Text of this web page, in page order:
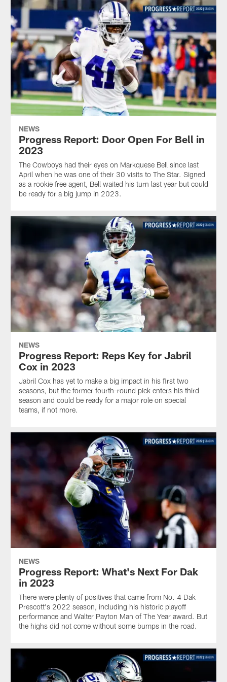
NEWS
Progress Report: Door Open For Bell in
2023
The Cowboys had their eyes on Markquese Bell since last
April when he was one of their 30 visits to The Star. Signed
as a rookie free agent, Bell waited his turn last year but could
be ready for a big jump in 2023.
NEWS
Progress Report: Reps Key for Jabril
Cox in 2023
Jabril Cox has yet to make a big impact in his first two
seasons, but the former fourth-round pick enters his third
season and could be ready for a major role on special
teams, if not more.
NEWS
Progress Report: What's Next For Dak
in 2023
There were plenty of positives that came from No. 4 Dak
Prescott's 2022 season, including his historic playoff
performance and Walter Payton Man of The Year award. But
the highs did not come without some bumps in the road.